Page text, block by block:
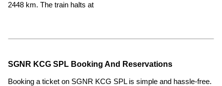
2448 km. The train halts at
SGNR KCG SPL Booking And Reservations
Booking a ticket on SGNR KCG SPL is simple and hassle-free.